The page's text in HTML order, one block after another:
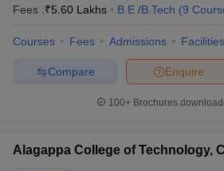
Fees :₹5.60 Lakhs B.E /B.Tech (9
Courses Fees Admissions Facilities
Enquire
Compare
100+ Brochures
Alagappa College of Technology,